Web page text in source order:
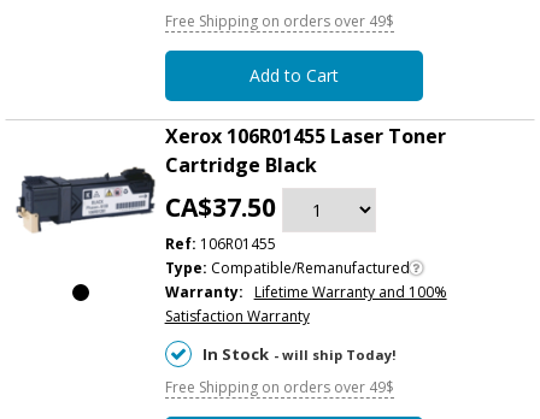
Free Shipping on orders over 49$
Add to Cart
Xerox 106R01455 Laser Toner
Cartridge Black
CA$37.50
Ref: 106R01455
Type: Compatible/Remanufactured
Warranty: Lifetime Warranty and 100%
Satisfaction Warranty
In Stock - will ship Today!
Free Shipping on orders over 49$